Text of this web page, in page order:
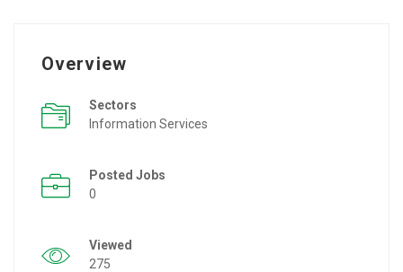
Overview
Sectors
Information Services
Posted Jobs
0
Viewed
275